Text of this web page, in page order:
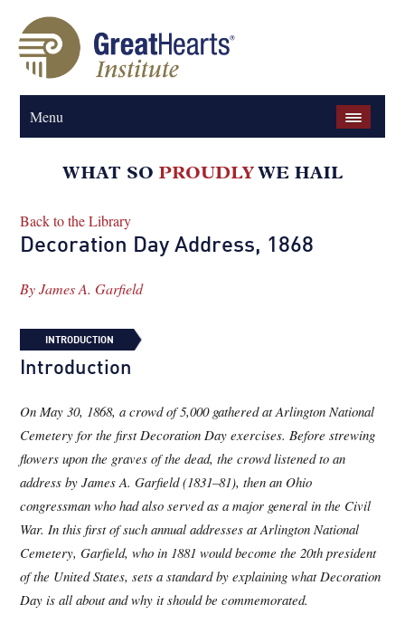
Menu
Back to the Library
Decoration Day Address, 1868
ByJames A. Garfield
INTRODUCTION
Introduction
On May 30, 1868, a crowd of 5,000 gathered at Arlington National
Cemetery for the first Decoration Day exercises. Before strewing
flowers upon the graves of the dead, the crowd listened to an
address by James A. Garfield (1831–81), then an Ohio
congressman who had also served as a major general in the Civil
War. In this first of such annual addresses at Arlington National
Cemetery, Garfield, who in 1881 would become the 20th president
of the United States, sets a standard by explaining what Decoration
Day is all about and why it should be commemorated.